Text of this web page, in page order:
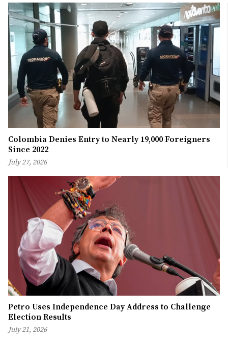
Colombia Denies Entry to Nearly 19,000 Foreigners
Since 2022
July 27, 2026
Petro Uses Independence Day Address to Challenge
Election Results
July 21, 2026